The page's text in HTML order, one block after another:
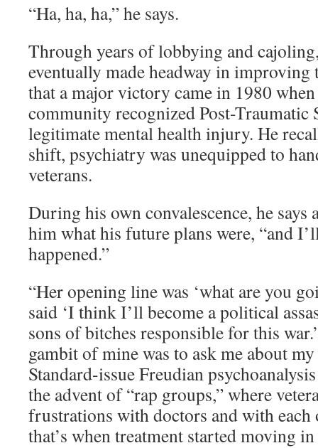
“Ha, ha, ha,” he says.
Through years of lobbying and
eventually made headway in improving
that a major victory came in 1980
community recognized Post-Traumatic
legitimate mental health injury. He
shift, psychiatry was unequipped to
veterans.
During his own convalescence, he says
him what his future plans were, “and
happened.”
“Her opening line was ‘what are you
said ‘I think I’ll become a political
sons of bitches responsible for this
gambit of mine was to ask me about
Standard-issue Freudian
the advent of “rap groups,” where
frustrations with doctors and with each
that’s when treatment started moving